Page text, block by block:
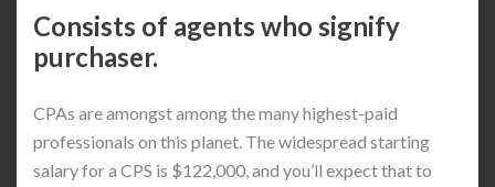
Consists of agents who signify
purchaser.
CPAs are amongst among the many highest-paid
professionals on this planet. The widespread starting
salary for a CPS is $122,000, and you’ll expect that to